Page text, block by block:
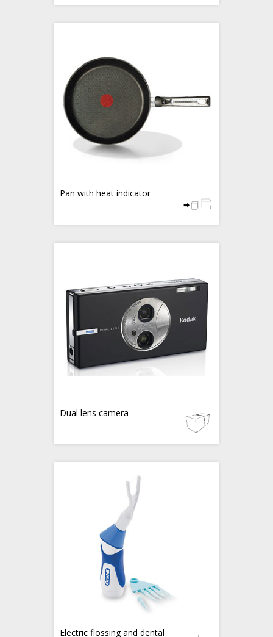
Pan with heat indicator
Dual lens camera
Electric flossing and dental